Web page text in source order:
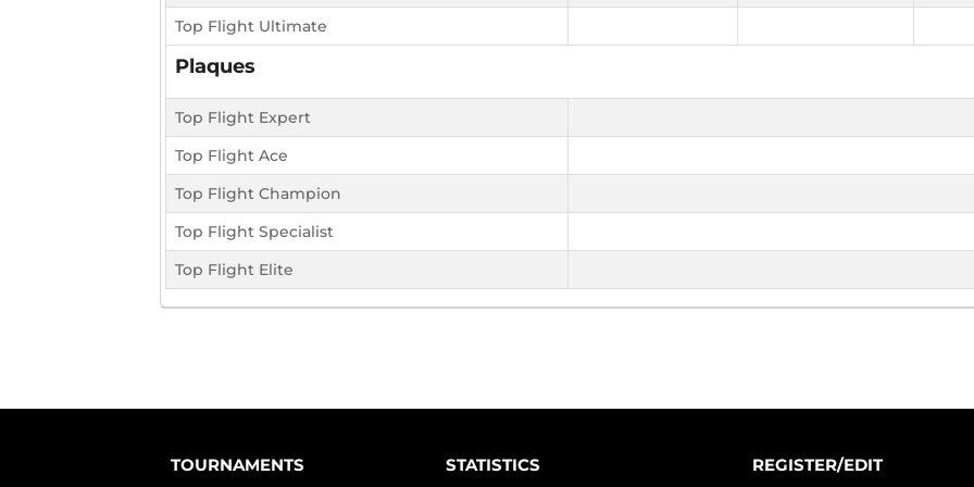
Top Flight Ultimate
Plaques
Top Flight Expert
Top Flight Ace
Top Flight Champion
Top Flight Specialist
Top Flight Elite
TOURNAMENTS STATISTICS REGISTER/EDIT